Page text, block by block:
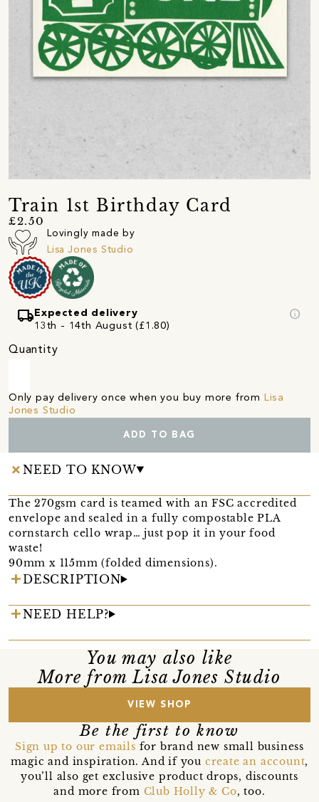
Train 1st Birthday Card
£2.50
Lovingly made by
Lisa Jones Studio
local_shippingExpected delivery
13th - 14th August (£1.80)
info
Quantity
Only pay delivery once when you buy more from Lisa
Jones Studio
ADD TO BAG
NEED TO KNOW
The 270gsm card is teamed with an FSC accredited
envelope and sealed in a fully compostable PLA
cornstarch cello wrap… just pop it in your food
waste!
90mm x 115mm (folded dimensions).
DESCRIPTION
NEED HELP?
You may also like
More from Lisa Jones Studio
VIEW SHOP
Be the first to know
Sign up to our emails for brand new small business
magic and inspiration. And if you create an account,
you’ll also get exclusive product drops, discounts
and more from Club Holly & Co, too.